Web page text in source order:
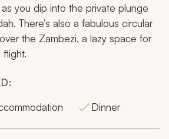
you dip into the private plunge
There’s also a fabulous circular
the Zambezi, a lazy space for
Dinner